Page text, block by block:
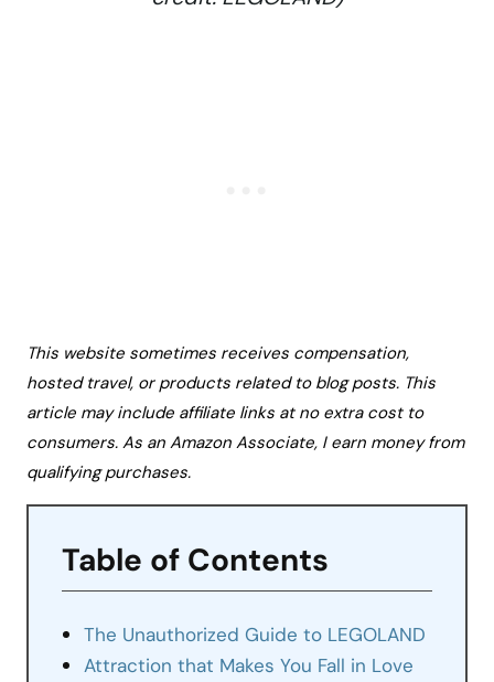
This website sometimes receives compensation,
hosted travel, or products related to blog posts. This
article may include affiliate links at no extra cost to
consumers. As an Amazon Associate, I earn money from
qualifying purchases.
Table of Contents
The Unauthorized Guide to LEGOLAND
Attraction that Makes You Fall in Love